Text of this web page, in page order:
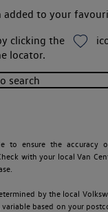
added to your
clicking the
locator.
search
to ensure the accuracy
with your local Van
by the local
based on your